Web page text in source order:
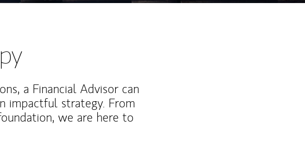
a Financial Advisor can
impactful strategy. From
we are here to